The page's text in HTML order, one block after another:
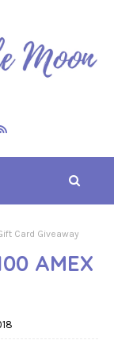
Card Giveaway
AMEX